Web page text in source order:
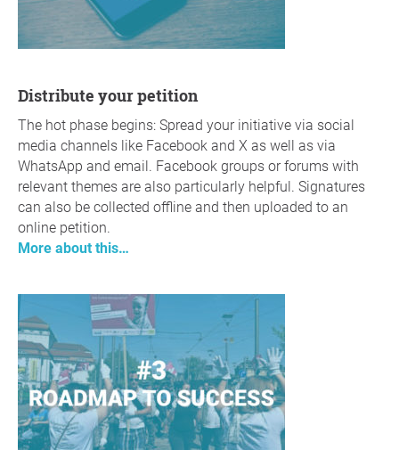
Distribute your petition
The hot phase begins: Spread your initiative via social
media channels like Facebook and X as well as via
WhatsApp and email. Facebook groups or forums with
relevant themes are also particularly helpful. Signatures
can also be collected offline and then uploaded to an
online petition.
More about this…